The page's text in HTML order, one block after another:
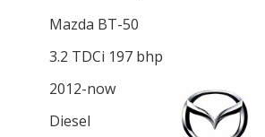
Mazda BT-50
3.2 TDCi 197 bhp
2012-now
Diesel